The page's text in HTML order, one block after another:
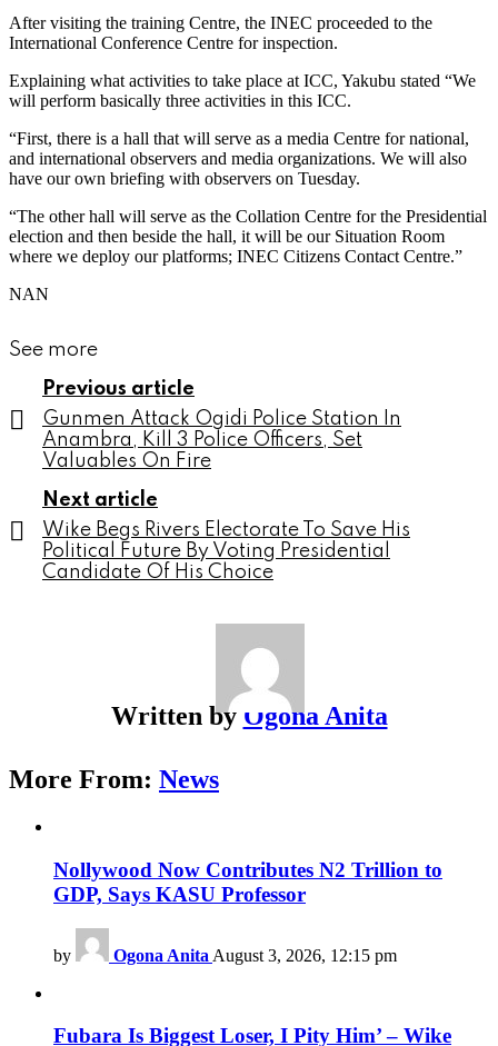
After visiting the training Centre, the INEC proceeded to the
International Conference Centre for inspection.
Explaining what activities to take place at ICC, Yakubu stated “We
will perform basically three activities in this ICC.
“First, there is a hall that will serve as a media Centre for national,
and international observers and media organizations. We will also
have our own briefing with observers on Tuesday.
“The other hall will serve as the Collation Centre for the Presidential
election and then beside the hall, it will be our Situation Room
where we deploy our platforms; INEC Citizens Contact Centre.”
NAN
See more
Previous article
Gunmen Attack Ogidi Police Station In
Anambra, Kill 3 Police Officers, Set
Valuables On Fire
Next article
Wike Begs Rivers Electorate To Save His
Political Future By Voting Presidential
Candidate Of His Choice
Written by Ogona Anita
More From: News
Nollywood Now Contributes N2 Trillion to
GDP, Says KASU Professor
by Ogona Anita August 3, 2026, 12:15 pm
Fubara Is Biggest Loser, I Pity Him’ – Wike